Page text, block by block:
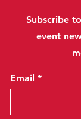
Subscribe
event
Email